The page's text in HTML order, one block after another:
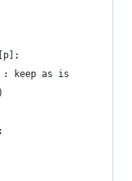
keep as is